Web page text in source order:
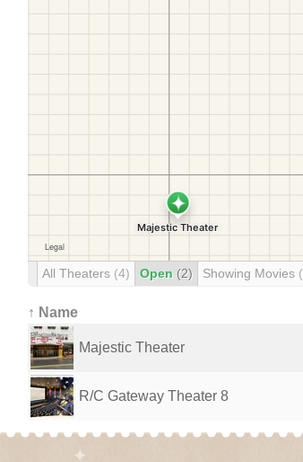
All Theaters (4) Open (2) Showing Movies
↑ Name
Majestic Theater
R/C Gateway Theater 8